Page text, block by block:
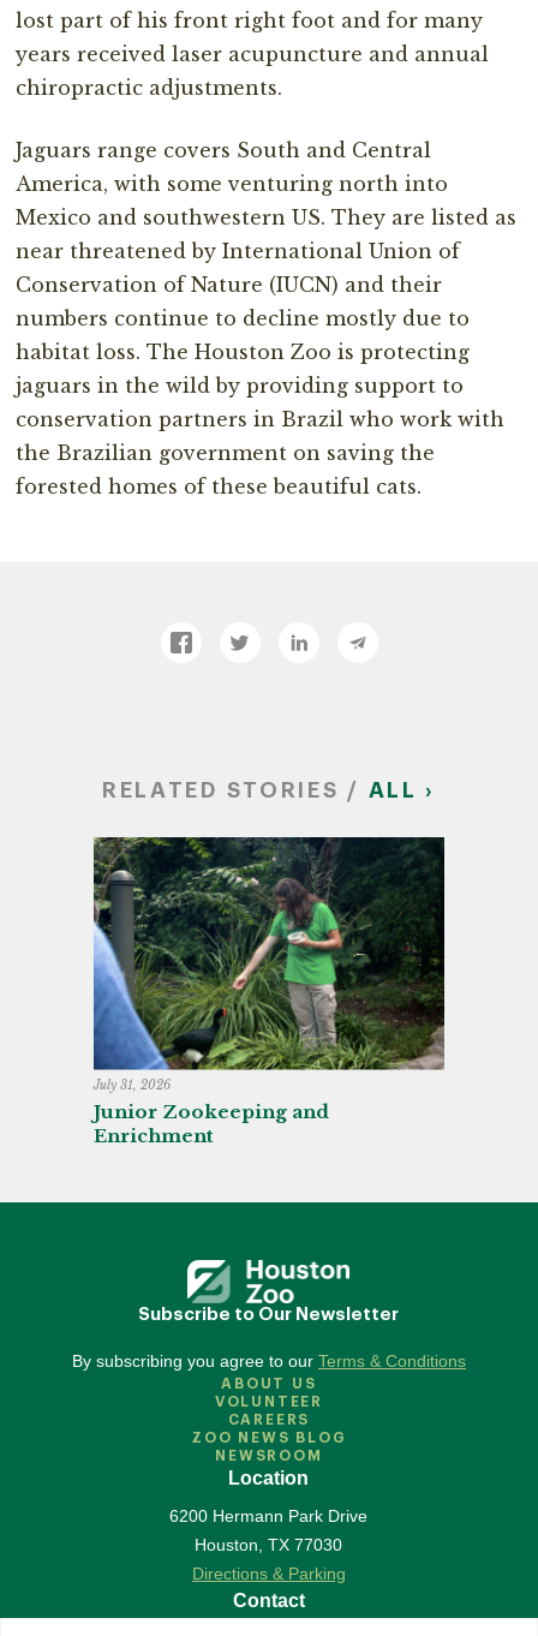
lost part of his front right foot and for many
years received laser acupuncture and annual
chiropractic adjustments.
Jaguars range covers South and Central
America, with some venturing north into
Mexico and southwestern US. They are listed as
near threatened by International Union of
Conservation of Nature (IUCN) and their
numbers continue to decline mostly due to
habitat loss. The Houston Zoo is protecting
jaguars in the wild by providing support to
conservation partners in Brazil who work with
the Brazilian government on saving the
forested homes of these beautiful cats.
RELATED STORIES / ALL ›
July 31, 2026
Junior Zookeeping and
Enrichment
Subscribe to Our Newsletter
By subscribing you agree to our Terms & Conditions
ABOUT US
VOLUNTEER
CAREERS
ZOO NEWS BLOG
NEWSROOM
Location
6200 Hermann Park Drive
Houston,TX 77030
Directions & Parking
Contact